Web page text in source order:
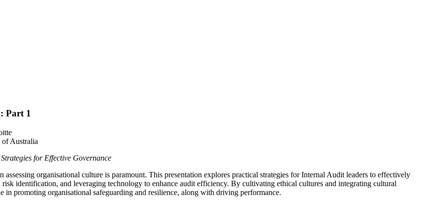
Part 1
Australia
for Effective Governance
organisational culture is paramount. This presentation explores practical strategies for Internal Audit leaders to effectively
identification, and leveraging technology to enhance audit efficiency. By cultivating ethical cultures and integrating cultural
promoting organisational safeguarding and resilience, along with driving performance.